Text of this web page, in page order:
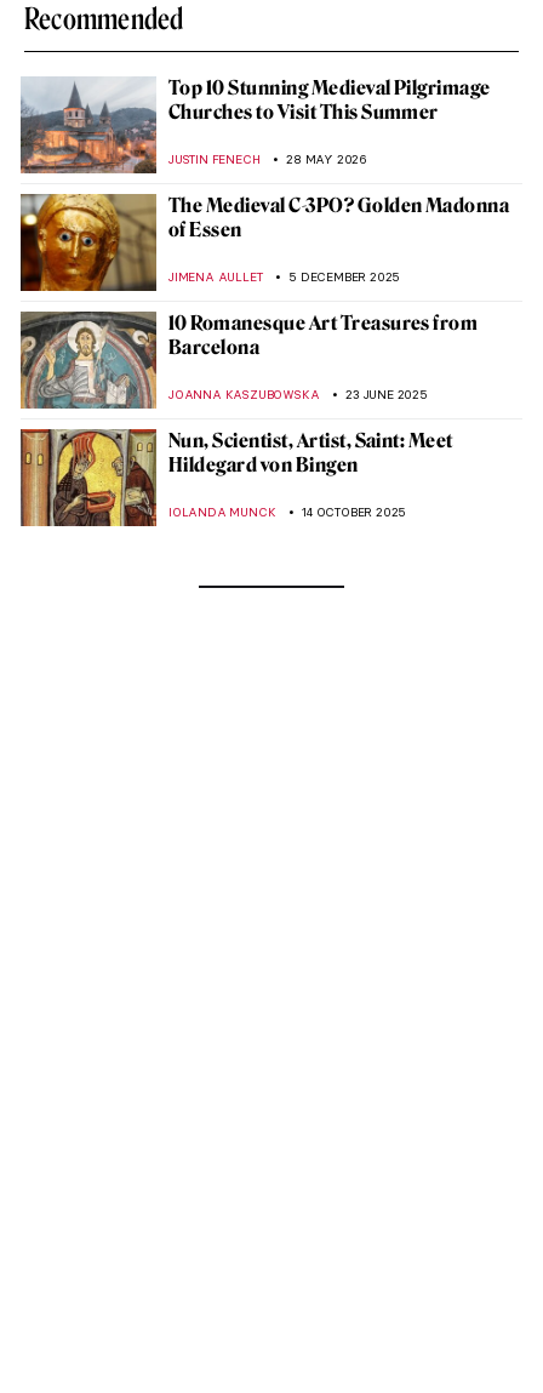
Recommended
Top 10 Stunning Medieval Pilgrimage
Churches to Visit This Summer
JUSTIN FENECH 28 MAY 2026
The Medieval C-3PO? Golden Madonna
of Essen
JIMENA AULLET 5 DECEMBER 2025
10 Romanesque Art Treasures from
Barcelona
JOANNA KASZUBOWSKA 23 JUNE 2025
Nun, Scientist, Artist, Saint: Meet
Hildegard von Bingen
IOLANDA MUNCK 14 OCTOBER 2025